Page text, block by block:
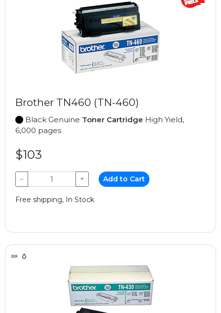
Brother TN460 (TN-460)
Black Genuine Toner Cartridge High Yield,
6,000 pages
$103
− + Add to Cart
Free shipping, In Stock